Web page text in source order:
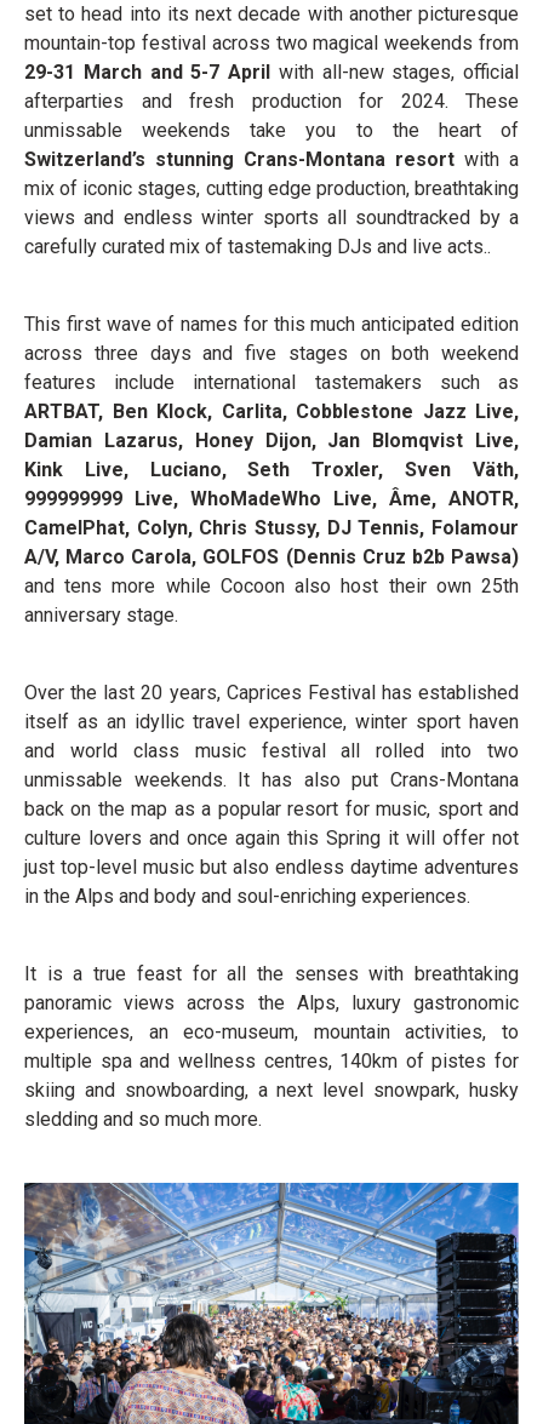
set to head into its next decade with another picturesque
mountain-top festival across two magical weekends from
29-31 March and 5-7 April with all-new stages, official
afterparties and fresh production for 2024. These
unmissable weekends take you to the heart of
Switzerland’s stunning Crans-Montana resort with a
mix of iconic stages, cutting edge production, breathtaking
views and endless winter sports all soundtracked by a
carefully curated mix of tastemaking DJs and live acts..
This first wave of names for this much anticipated edition
across three days and five stages on both weekend
features include international tastemakers such as
ARTBAT, Ben Klock, Carlita, Cobblestone Jazz Live,
Damian Lazarus, Honey Dijon, Jan Blomqvist Live,
Kink Live, Luciano, Seth Troxler, Sven Väth,
999999999 Live, WhoMadeWho Live, Âme, ANOTR,
CamelPhat, Colyn, Chris Stussy, DJ Tennis, Folamour
A/V, Marco Carola, GOLFOS (Dennis Cruz b2b Pawsa)
and tens more while Cocoon also host their own 25th
anniversary stage.
Over the last 20 years, Caprices Festival has established
itself as an idyllic travel experience, winter sport haven
and world class music festival all rolled into two
unmissable weekends. It has also put Crans-Montana
back on the map as a popular resort for music, sport and
culture lovers and once again this Spring it will offer not
just top-level music but also endless daytime adventures
in the Alps and body and soul-enriching experiences.
It is a true feast for all the senses with breathtaking
panoramic views across the Alps, luxury gastronomic
experiences, an eco-museum, mountain activities, to
multiple spa and wellness centres, 140km of pistes for
skiing and snowboarding, a next level snowpark, husky
sledding and so much more.